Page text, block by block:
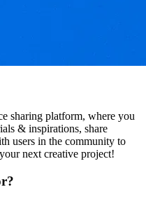
sharing platform, where you
& inspirations, share
users in the community to
next creative project!